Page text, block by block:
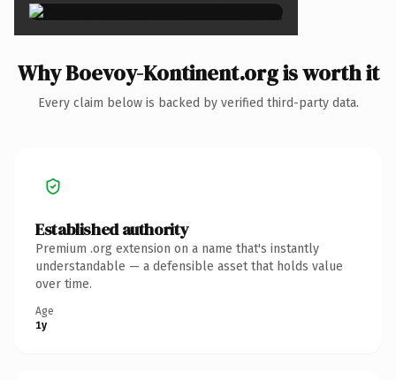
Why Boevoy-Kontinent.org is worth it
Every claim below is backed by verified third-party data.
Established authority
Premium .org extension on a name that's instantly
understandable — a defensible asset that holds value
over time.
Age
1y